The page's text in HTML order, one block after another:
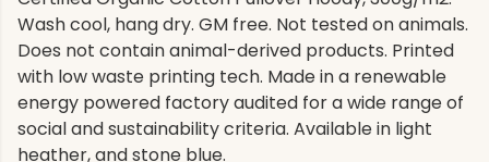
Wash cool, hang dry. GM free. Not tested on animals.
Does not contain animal-derived products. Printed
with low waste printing tech. Made in a renewable
energy powered factory audited for a wide range of
social and sustainability criteria. Available in light
heather, and stone blue.